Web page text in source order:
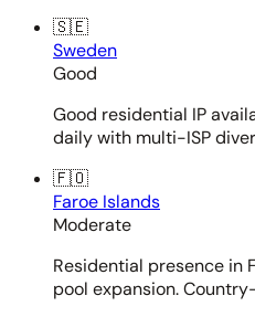
🇸🇪
Sweden
Good
Good residential IP
daily with multi-ISP
🇫🇴
Faroe Islands
Moderate
Residential presence in
pool expansion.